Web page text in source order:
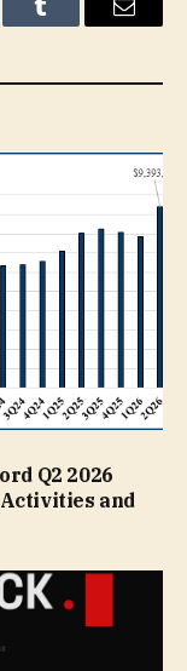
Tumblr Email
Q2 2026
and